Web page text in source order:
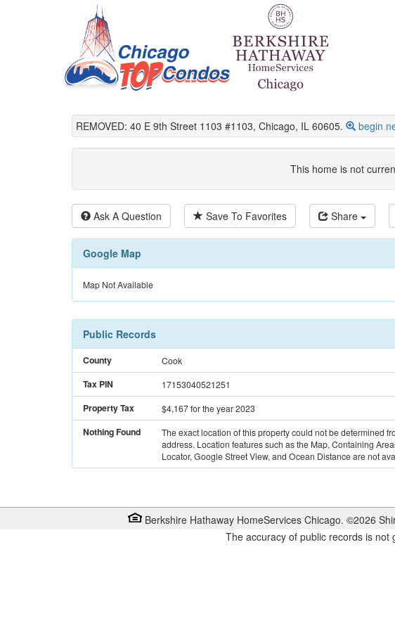
REMOVED: 40 E 9th Street 1103 #1103, Chicago, IL 60605. begin
This home is not
Ask A Question Save To Favorites Share
Google Map
Map Not Available
Public Records
County Cook
Tax PIN 17153040521251
Property Tax $4,167for the year 2023
Nothing Found
The exact location of this property could not be determined
address. Location features such as the Map, Containing
Locator, Google Street View, and Ocean Distance are not
Berkshire Hathaway HomeServices Chicago. ©2026
The accuracy of public records is